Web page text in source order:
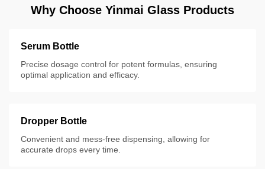
Why Choose Yinmai Glass Products
Serum Bottle
Precise dosage control for potent formulas, ensuring
optimal application and efficacy.
Dropper Bottle
Convenient and mess-free dispensing, allowing for
accurate drops every time.